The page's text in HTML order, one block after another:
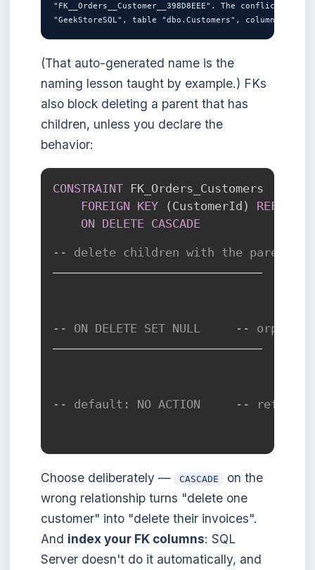
"FK__Orders__Customer__398D8EEE". The conflict
(That auto-generated name is the
naming lesson taught by example.) FKs
also block deleting a parent that has
children, unless you declare the
behavior:
CONSTRAINT FK_Orders_Customers
FOREIGN KEY ( CustomerId )
ON DELETE CASCADE
-- delete children with the parent
-- ON DELETE SET NULL     --
-- default: NO ACTION     -- refuse
Choose deliberately — CASCADE
on the
wrong relationship turns "delete one
customer" into "delete their invoices".
And index your FK columns: SQL
Server doesn't do it automatically, and